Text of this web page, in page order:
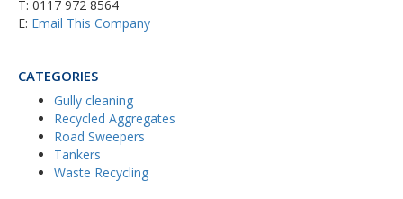
T: 0117 972 8564
E: Email This Company
CATEGORIES
Gully cleaning
Recycled Aggregates
Road Sweepers
Tankers
Waste Recycling